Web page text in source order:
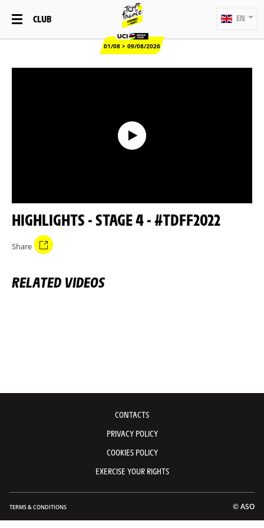
CLUB
01/08 > 09/08/2026
EN
HIGHLIGHTS - STAGE 4 - #TDFF2022
Share
RELATED VIDEOS
CONTACTS
PRIVACY POLICY
COOKIES POLICY
EXERCISE YOUR RIGHTS
TERMS & CONDITIONS © ASO